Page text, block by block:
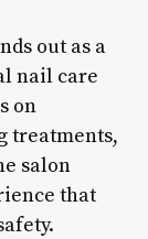
out as a
nail care
on
treatments,
salon
that